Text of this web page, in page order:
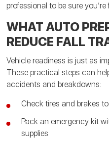
professional to be sure you’re
WHAT AUTO
REDUCE FALL
Vehicle readiness is just as
These practical steps can
accidents and breakdowns:
Check tires and brakes
Pack an emergency kit
supplies